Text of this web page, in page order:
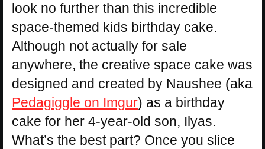
look no further than this incredible
space-themed kids birthday cake.
Although not actually for sale
anywhere, the creative space cake was
designed and created by Naushee (aka
Pedagiggle on Imgur) as a birthday
cake for her 4-year-old son, Ilyas.
What’s the best part? Once you slice